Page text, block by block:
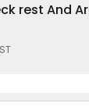
rest And